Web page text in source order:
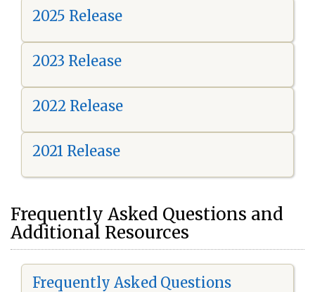
2025 Release
2023 Release
2022 Release
2021 Release
Frequently Asked Questions and
Additional Resources
Frequently Asked Questions